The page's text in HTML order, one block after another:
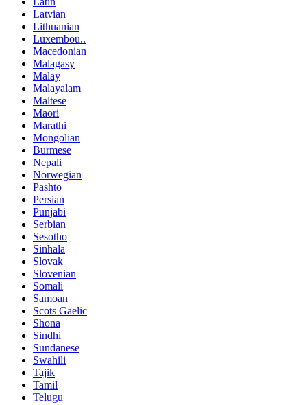
Latvian
Lithuanian
Luxembou..
Macedonian
Malagasy
Malay
Malayalam
Maltese
Maori
Marathi
Mongolian
Burmese
Nepali
Norwegian
Pashto
Persian
Punjabi
Serbian
Sesotho
Sinhala
Slovak
Slovenian
Somali
Samoan
Scots Gaelic
Shona
Sindhi
Sundanese
Swahili
Tajik
Tamil
Telugu